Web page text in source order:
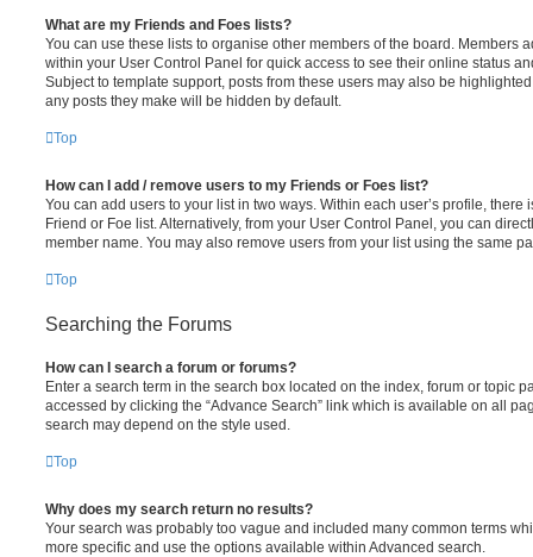
What are my Friends and Foes lists?
You can use these lists to organise other members of the board. Members
within your User Control Panel for quick access to see their online status
Subject to template support, posts from these users may also be
any posts they make will be hidden by default.
Top
How can I add / remove users to my Friends or Foes list?
You can add users to your list in two ways. Within each user’s profile, there
Friend or Foe list. Alternatively, from your User Control Panel, you can
member name. You may also remove users from your list using the same
Top
Searching the Forums
How can I search a forum or forums?
Enter a search term in the search box located on the index, forum or topic
accessed by clicking the “Advance Search” link which is available on all
search may depend on the style used.
Top
Why does my search return no results?
Your search was probably too vague and included many common terms
more specific and use the options available within Advanced search.